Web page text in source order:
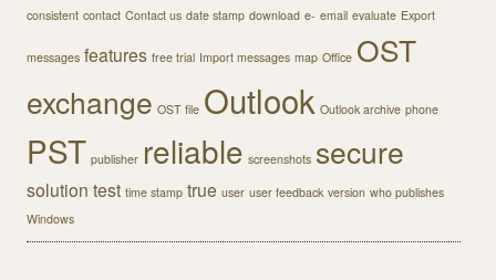
consistent contact Contact us date stamp download e- email evaluate Export
messages features free trial Import messages map Office OST
exchange OST file Outlook Outlook archive phone
PST publisher reliable screenshots secure
solution test time stamp true user user feedback version who publishes
Windows